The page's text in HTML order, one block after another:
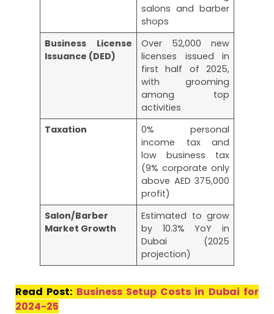
salons and barber
shops
Business License
Issuance (DED)
Over 52,000 new
licenses issued in
first half of 2025,
with grooming
among top
activities
Taxation
0% personal
income tax and
low business tax
(9% corporate only
above AED 375,000
profit)
Salon/Barber
Market Growth
Estimated to grow
by 10.3% YoY in
Dubai (2025
projection)
Read Post: Business Setup Costs in Dubai for
2024-25